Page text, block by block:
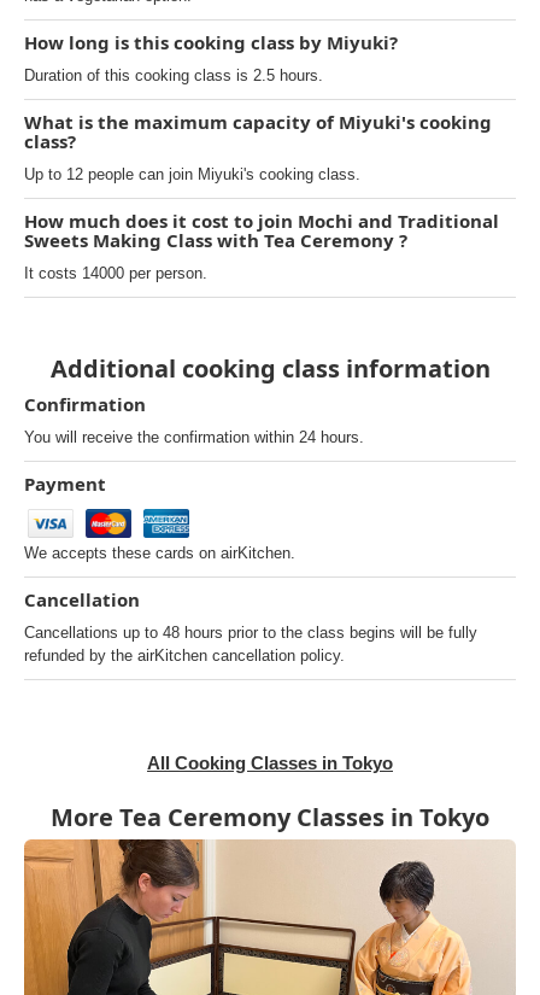
How long is this cooking class by Miyuki?
Duration of this cooking class is 2.5 hours.
What is the maximum capacity of Miyuki's cooking
class?
Up to 12 people can join Miyuki's cooking class.
How much does it cost to join Mochi and Traditional
Sweets Making Class with Tea Ceremony ?
It costs 14000 per person.
Additional cooking class information
Confirmation
You will receive the confirmation within 24 hours.
Payment
We accepts these cards on airKitchen.
Cancellation
Cancellations up to 48 hours prior to the class begins will be fully
refunded by the airKitchen cancellation policy.
All Cooking Classes in Tokyo
More Tea Ceremony Classes in Tokyo